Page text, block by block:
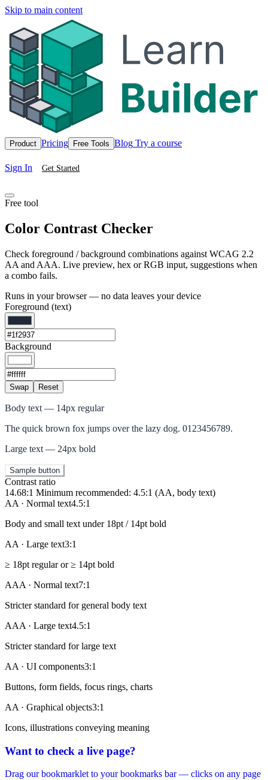
Skip to main content
Product Pricing Free Tools Blog Try a course
Sign In Get Started
Free tool
Color Contrast Checker
Check foreground / background combinations against WCAG 2.2
AA and AAA. Live preview, hex or RGB input, suggestions when
a combo fails.
Runs in your browser — no data leaves your device
Foreground (text)
Background
Swap Reset
Body text — 14px regular
The quick brown fox jumps over the lazy dog. 0123456789.
Large text — 24px bold
Sample button
Contrast ratio
14.68:1 Minimum recommended: 4.5:1 (AA, body text)
AA · Normal text4.5:1
Body and small text under 18pt / 14pt bold
AA · Large text3:1
≥ 18pt regular or ≥ 14pt bold
AAA · Normal text7:1
Stricter standard for general body text
AAA · Large text4.5:1
Stricter standard for large text
AA · UI components3:1
Buttons, form fields, focus rings, charts
AA · Graphical objects3:1
Icons, illustrations conveying meaning
Want to check a live page?
Drag our bookmarklet to your bookmarks bar — clicks on any page